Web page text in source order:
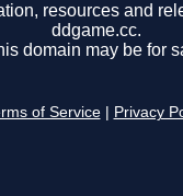
resources and
ddgame.cc.
domain may be for
of Service Privacy